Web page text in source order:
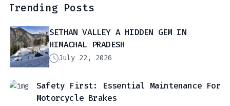
Trending Posts
SETHAN VALLEY A HIDDEN GEM IN
HIMACHAL PRADESH
July 22, 2026
Safety First: Essential Maintenance For
Motorcycle Brakes